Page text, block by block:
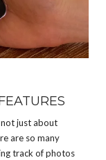
not just about
are so many
track of photos